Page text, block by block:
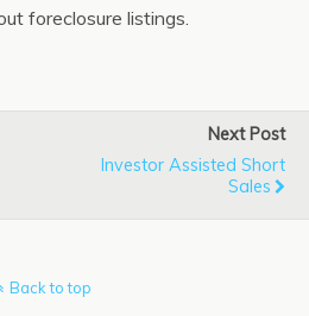
foreclosure listings.
Next Post
Investor Assisted Short
Sales
Back to top